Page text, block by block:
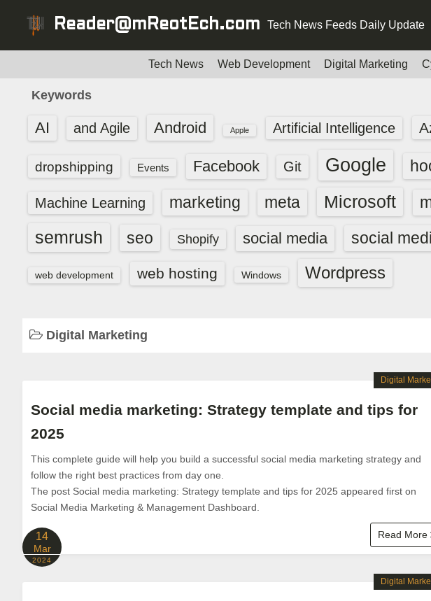
Reader@mReotEch.com Tech News Feeds Daily Update
Tech News Web Development Digital Marketing
Keywords
AI and Agile Android Apple Artificial Intelligence
dropshipping Events Facebook Git Google
Machine Learning marketing meta Microsoft
semrush seo Shopify social media social
web development web hosting Windows Wordpress
Digital Marketing
Social media marketing: Strategy template and tips for
2025
This complete guide will help you build a successful social media marketing strategy and
follow the right best practices from day one.
The post Social media marketing: Strategy template and tips for 2025 appeared first on
Social Media Marketing & Management Dashboard.
Read More
Digital
14
Mar
2024
Digital